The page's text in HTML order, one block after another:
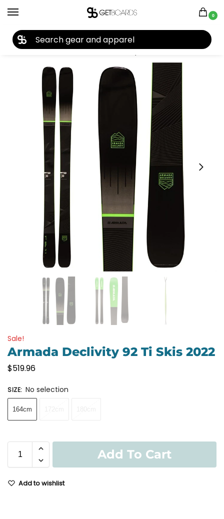
0
Home Ski Skis Men's Skis Skis by Year 2022 Skis Armada Declivity 92 Ti Skis 2022
Sale!
Armada Declivity 92 Ti Skis 2022
$519.96
SIZE: No selection
164cm
Add To Cart
Add to wishlist